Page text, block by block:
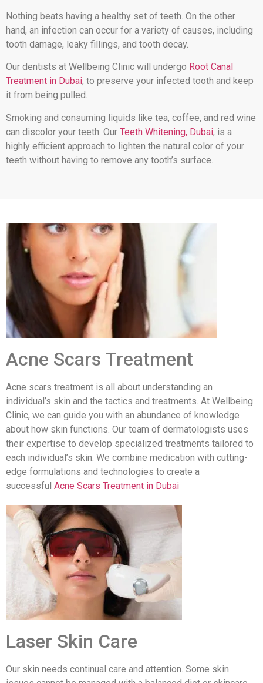
Nothing beats having a healthy set of teeth. On the other
hand, an infection can occur for a variety of causes, including
tooth damage, leaky fillings, and tooth decay.
Our dentists at Wellbeing Clinic will undergo Root Canal
Treatment in Dubai, to preserve your infected tooth and keep
it from being pulled.
Smoking and consuming liquids like tea, coffee, and red wine
can discolor your teeth. Our Teeth Whitening, Dubai, is a
highly efficient approach to lighten the natural color of your
teeth without having to remove any tooth’s surface.
Acne Scars Treatment
Acne scars treatment is all about understanding an
individual’s skin and the tactics and treatments. At Wellbeing
Clinic, we can guide you with an abundance of knowledge
about how skin functions. Our team of dermatologists uses
their expertise to develop specialized treatments tailored to
each individual’s skin. We combine medication with cutting-
edge formulations and technologies to create a
successful Acne Scars Treatment in Dubai
Laser Skin Care
Our skin needs continual care and attention. Some skin